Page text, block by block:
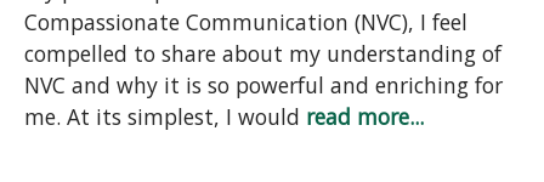
Compassionate Communication (NVC), I feel
compelled to share about my understanding of
NVC and why it is so powerful and enriching for
me. At its simplest, I would read more...